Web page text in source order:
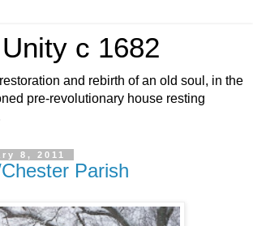
c 1682
and rebirth of an old soul, in the
pre-revolutionary house resting
8, 2011
Parish